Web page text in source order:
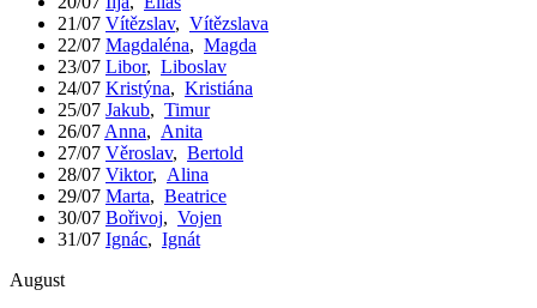
21/07 Vítězslav, Vítězslava
22/07 Magdaléna, Magda
23/07 Libor, Liboslav
24/07 Kristýna, Kristiána
25/07 Jakub, Timur
26/07 Anna, Anita
27/07 Věroslav, Bertold
28/07 Viktor, Alina
29/07 Marta, Beatrice
30/07 Bořivoj, Vojen
31/07 Ignác, Ignát
August